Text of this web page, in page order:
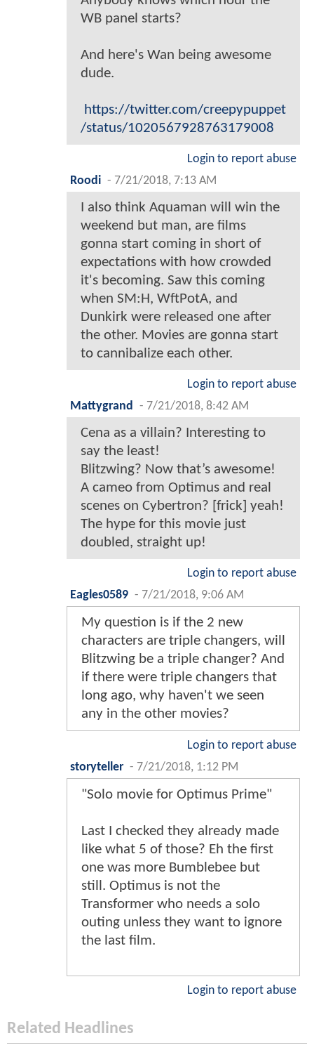
WB panel starts?
And here's Wan being awesome
dude.
https://twitter.com/creepypuppet
/status/1020567928763179008
Login to report abuse
Roodi - 7/21/2018, 7:13 AM
I also think Aquaman will win the
weekend but man, are films
gonna start coming in short of
expectations with how crowded
it's becoming. Saw this coming
when SM:H, WftPotA, and
Dunkirk were released one after
the other. Movies are gonna start
to cannibalize each other.
Login to report abuse
Mattygrand
- 7/21/2018, 8:42 AM
Cena as a villain? Interesting to
say the least!
Blitzwing? Now that’s awesome!
A cameo from Optimus and real
scenes on Cybertron? [frick] yeah!
The hype for this movie just
doubled, straight up!
Login to report abuse
Eagles0589 - 7/21/2018, 9:06 AM
My question is if the 2 new
characters are triple changers, will
Blitzwing be a triple changer? And
if there were triple changers that
long ago, why haven't we seen
any in the other movies?
Login to report abuse
storyteller - 7/21/2018, 1:12 PM
"Solo movie for Optimus Prime"
Last I checked they already made
like what 5 of those? Eh the first
one was more Bumblebee but
still. Optimus is not the
Transformer who needs a solo
outing unless they want to ignore
the last film.
Login to report abuse
Related Headlines